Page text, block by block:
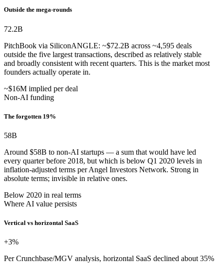
Outside the mega-rounds
72.2B
PitchBook via SiliconANGLE: ~$72.2B across ~4,595 deals
outside the five largest transactions, described as relatively stable
and broadly consistent with recent quarters. This is the market most
founders actually operate in.
~$16M implied per deal
Non-AI funding
The forgotten 19%
58B
Around $58B to non-AI startups — a sum that would have led
every quarter before 2018, but which is below Q1 2020 levels in
inflation-adjusted terms per Angel Investors Network. Strong in
absolute terms; invisible in relative ones.
Below 2020 in real terms
Where AI value persists
Vertical vs horizontal SaaS
+3%
Per Crunchbase/MGV analysis, horizontal SaaS declined about 35%